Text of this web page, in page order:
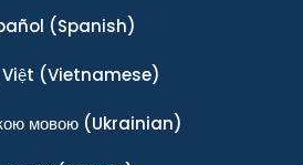
(Spanish)
(Vietnamese)
мовою(Ukrainian)